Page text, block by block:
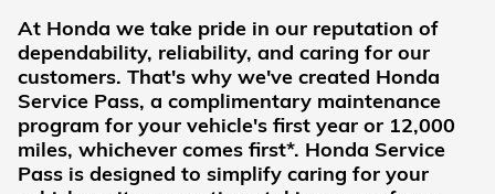
At Honda we take pride in our reputation of
dependability, reliability, and caring for our
customers. That's why we've created Honda
Service Pass, a complimentary maintenance
program for your vehicle's first year or 12,000
miles, whichever comes first*. Honda Service
Pass is designed to simplify caring for your